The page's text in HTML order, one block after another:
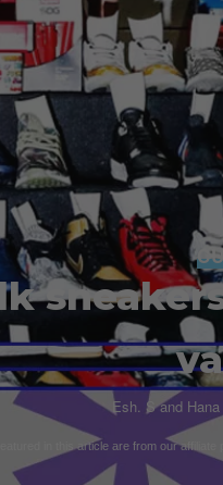
Esh. S and
in this article are from our